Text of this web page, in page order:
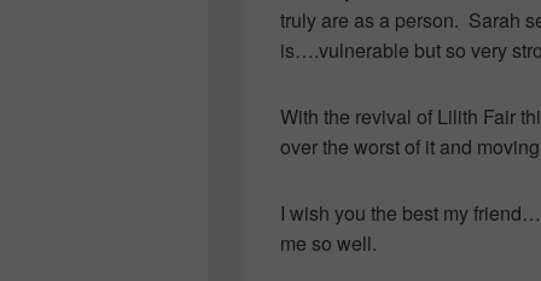
truly are as a person. Sarah
is….vulnerable but so very
With the revival of Lilith Fair
over the worst of it and
I wish you the best my
me so well.